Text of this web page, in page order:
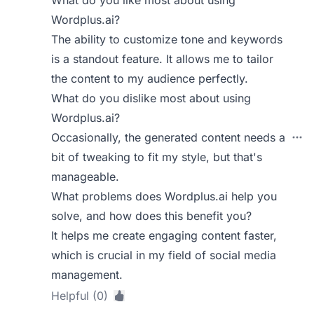
Wordplus.ai?
The ability to customize tone and keywords
is a standout feature. It allows me to tailor
the content to my audience perfectly.
What do you dislike most about using
Wordplus.ai?
Occasionally, the generated content needs a
bit of tweaking to fit my style, but that's
manageable.
What problems does Wordplus.ai help you
solve, and how does this benefit you?
It helps me create engaging content faster,
which is crucial in my field of social media
management.
Helpful (0)